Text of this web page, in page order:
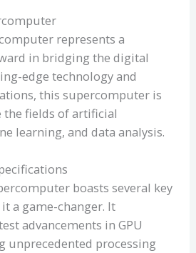
represents a
in bridging the digital
edge technology and
this supercomputer is
fields of artificial
learning, and data analysis.
boasts several key
a game-changer. It
advancements in GPU
unprecedented processing